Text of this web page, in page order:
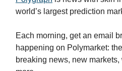
world’s largest prediction
Each morning, get an email
happening on Polymarket:
breaking news, new